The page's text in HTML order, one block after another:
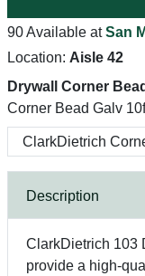
90 Available atSan
Location: Aisle 42
Drywall Corner
Corner Bead Galv
Description
ClarkDietrich 103
provide a high-